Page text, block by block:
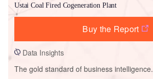
Ustai Coal Fired Cogeneration Plant
Buy the Report
Data Insights
The gold standard of business intelligence.